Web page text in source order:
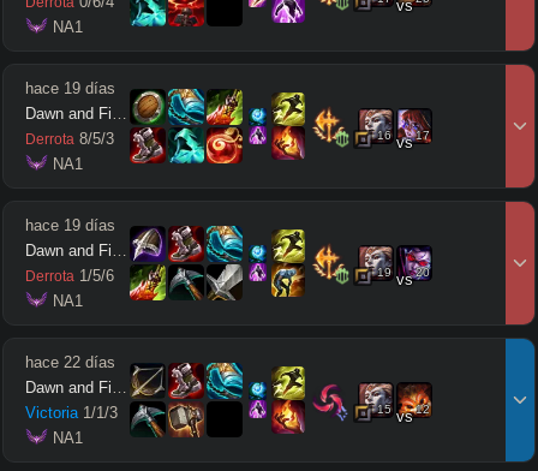
NA1
vs
hace 19 días
Dawn and Firefly
Derrota 8/5/3
NA1
16 vs17
hace 19 días
Dawn and Firefly
Derrota 1/5/6
NA1
19 vs20
hace 22 días
Dawn and Firefly
Victoria 1/1/3
NA1
15 vs12